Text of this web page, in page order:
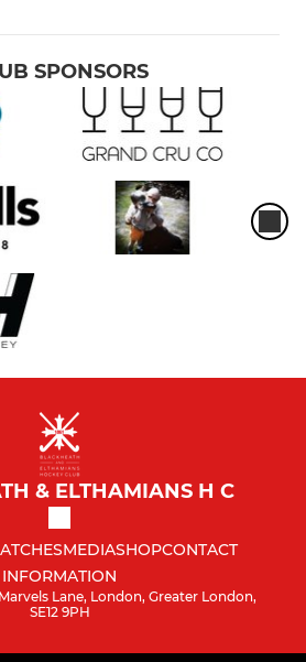
SPONSORS
& ELTHAMIANS H C
MEDIASHOPCONTACT
INFORMATION
Lane, London, Greater London,
SE12 9PH